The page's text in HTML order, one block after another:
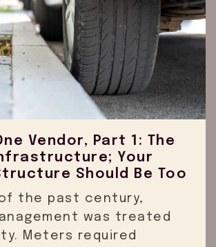
Vendor, Part 1: The
Your
Should Be Too
the past century,
was treated
Meters required